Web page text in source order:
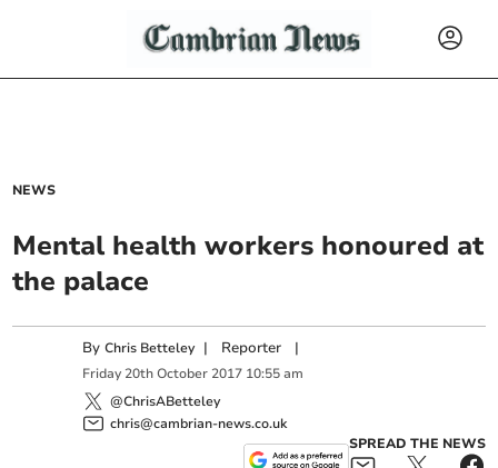
NEWS
Mental health workers honoured at
the palace
ByChris Betteley | Reporter |
Friday 20th October 2017 10:55 am
@ChrisABetteley
chris@cambrian-news.co.uk
SPREAD THE NEWS